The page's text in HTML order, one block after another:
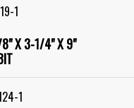
1
8" X 3-1/4" X 9"
1